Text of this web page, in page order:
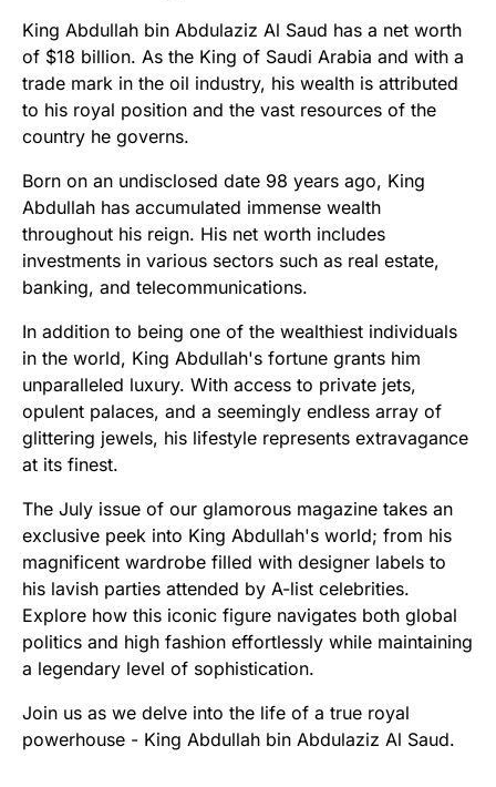
King Abdullah bin Abdulaziz Al Saud has a net worth
of $18 billion. As the King of Saudi Arabia and with a
trade mark in the oil industry, his wealth is attributed
to his royal position and the vast resources of the
country he governs.
Born on an undisclosed date 98 years ago, King
Abdullah has accumulated immense wealth
throughout his reign. His net worth includes
investments in various sectors such as real estate,
banking, and telecommunications.
In addition to being one of the wealthiest individuals
in the world, King Abdullah's fortune grants him
unparalleled luxury. With access to private jets,
opulent palaces, and a seemingly endless array of
glittering jewels, his lifestyle represents extravagance
at its finest.
The July issue of our glamorous magazine takes an
exclusive peek into King Abdullah's world; from his
magnificent wardrobe filled with designer labels to
his lavish parties attended by A-list celebrities.
Explore how this iconic figure navigates both global
politics and high fashion effortlessly while maintaining
a legendary level of sophistication.
Join us as we delve into the life of a true royal
powerhouse - King Abdullah bin Abdulaziz Al Saud.